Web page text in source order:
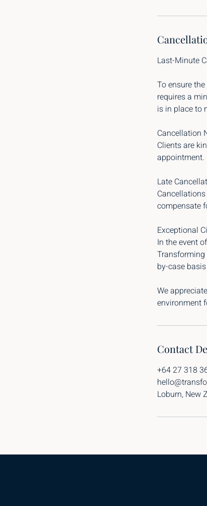
Last-Minute
To ensure
requires a
is in place to
Cancellation
Clients are
appointment.
Late
compensate
Exceptional
In the event
by-case
We
environment
Contact
+64 27 318
Loburn, New